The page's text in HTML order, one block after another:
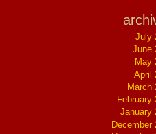
July
June
May
April
March
February
January
December